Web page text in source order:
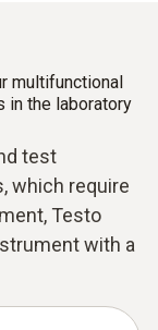
multifunctional
in the laboratory
test
which require
Testo
with a